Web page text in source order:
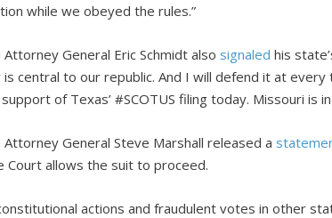
while we obeyed the rules.”
Attorney General Eric Schmidt also signaled his
central to our republic. And I will defend it at every
of Texas’ #SCOTUS filing today. Missouri is
Attorney General Steve Marshall released a
Court allows the suit to proceed.
actions and fraudulent votes in other